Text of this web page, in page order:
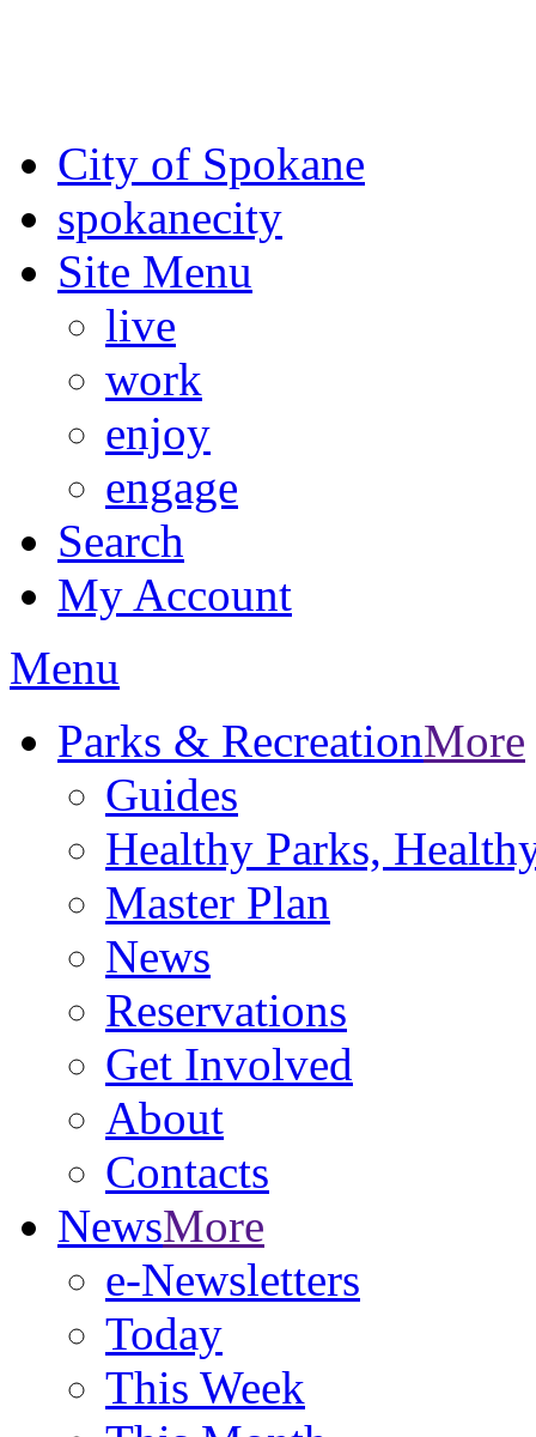
City of Spokane
spokanecity
Site Menu
live
work
enjoy
engage
Search
My Account
Menu
Parks & RecreationMore
Guides
Healthy Parks,
Master Plan
News
Reservations
Get Involved
About
Contacts
NewsMore
e-Newsletters
Today
This Week